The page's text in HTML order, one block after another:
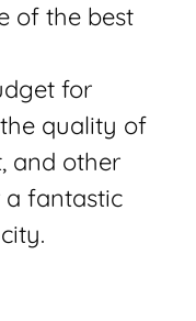
of the best
for
quality of
and other
fantastic